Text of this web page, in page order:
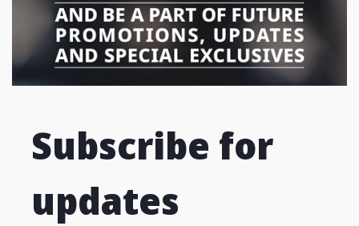
Subscribe for
updates